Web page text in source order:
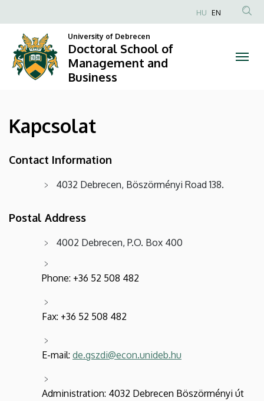
Doctoral
School
Management
and
Business
to
content
Anonim
HU EN
University of Debrecen
Doctoral School of
Management and
Business
Kapcsolat
Contact Information
4032 Debrecen, Böszörményi Road 138.
Postal Address
4002 Debrecen, P.O. Box 400
Phone: +36 52 508 482
Fax: +36 52 508 482
E-mail: de.gszdi@econ.unideb.hu
Administration: 4032 Debrecen Böszörményi út